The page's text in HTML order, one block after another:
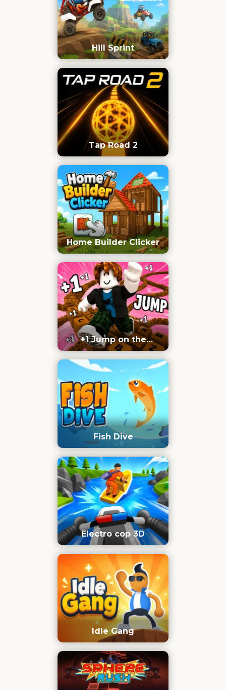
Hill Sprint
Tap Road 2
Home Builder Clicker
+1 Jump on the
Keyboard
Fish Dive
Electro cop 3D
Idle Gang